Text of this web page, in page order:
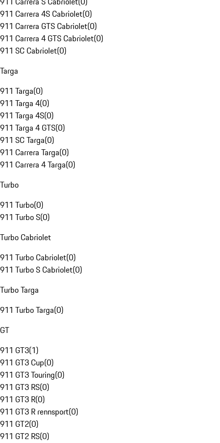
911 Carrera 4S Cabriolet(0)
911 Carrera GTS Cabriolet(0)
911 Carrera 4 GTS Cabriolet(0)
911 SC Cabriolet(0)
Targa
911 Targa(0)
911 Targa 4(0)
911 Targa 4S(0)
911 Targa 4 GTS(0)
911 SC Targa(0)
911 Carrera Targa(0)
911 Carrera 4 Targa(0)
Turbo
911 Turbo(0)
911 Turbo S(0)
Turbo Cabriolet
911 Turbo Cabriolet(0)
911 Turbo S Cabriolet(0)
Turbo Targa
911 Turbo Targa(0)
GT
911 GT3(1)
911 GT3 Cup(0)
911 GT3 Touring(0)
911 GT3 RS(0)
911 GT3 R(0)
911 GT3 R rennsport(0)
911 GT2(0)
911 GT2 RS(0)